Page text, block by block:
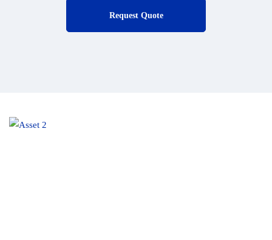
Request Quote